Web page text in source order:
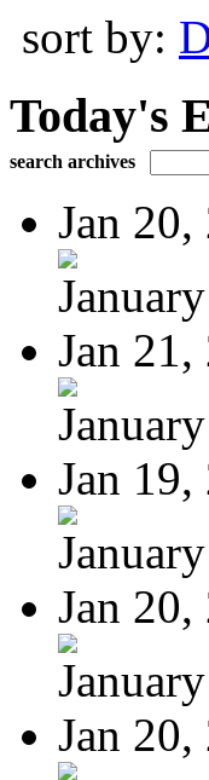
sort by:
Today's
search archives
Jan 20,
Jan 21,
Jan 19,
Jan 20,
Jan 20,